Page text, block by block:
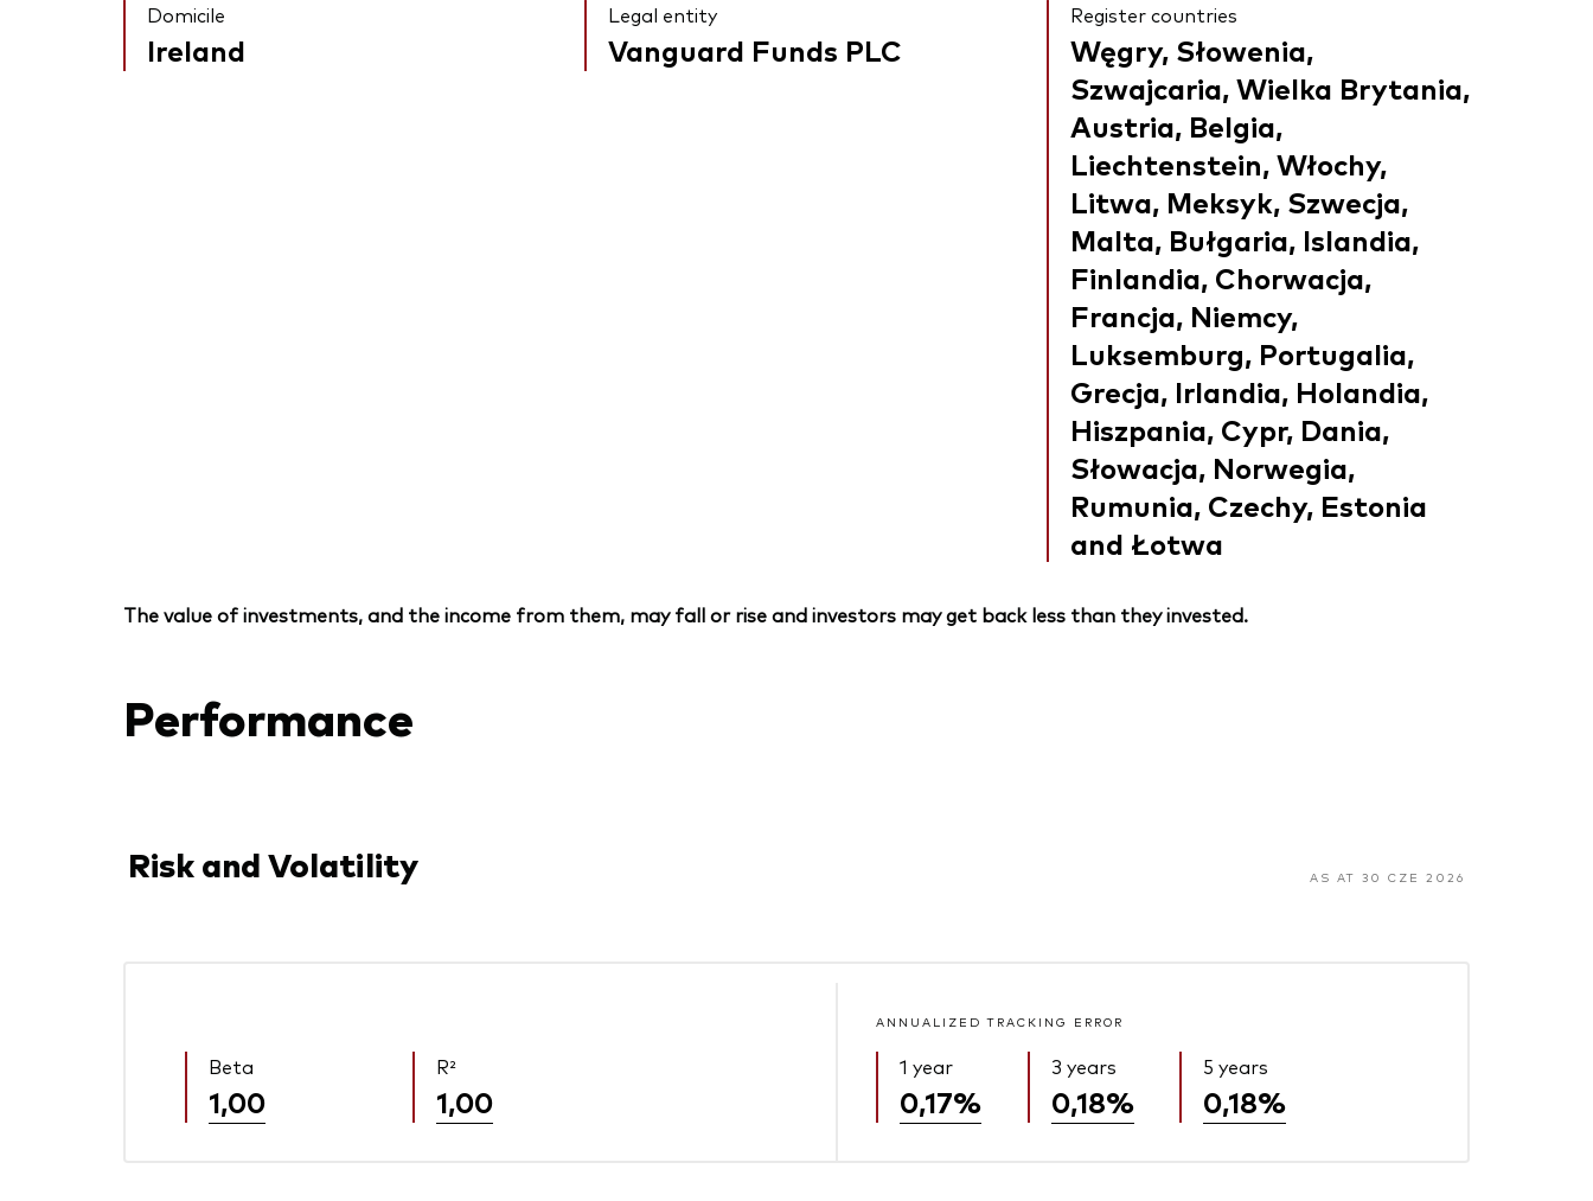
Domicile
Ireland
Legal entity
Vanguard Funds PLC
Register countries
Węgry, Słowenia,
Szwajcaria, Wielka Brytania,
Austria, Belgia,
Liechtenstein, Włochy,
Litwa, Meksyk, Szwecja,
Malta, Bułgaria, Islandia,
Finlandia, Chorwacja,
Francja, Niemcy,
Luksemburg, Portugalia,
Grecja, Irlandia, Holandia,
Hiszpania, Cypr, Dania,
Słowacja, Norwegia,
Rumunia, Czechy, Estonia
and Łotwa
The value of investments, and the income from them, may fall or rise and investors may get back less than they invested.
Performance
Risk and Volatility AS AT 30 CZE 2026
Beta
1,00
R²
1,00
ANNUALIZED TRACKING ERROR
1 year
0,17%
3 years
0,18%
5 years
0,18%